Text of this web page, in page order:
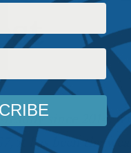
Reading Time: 4 mins read
since 2014,
it has been the